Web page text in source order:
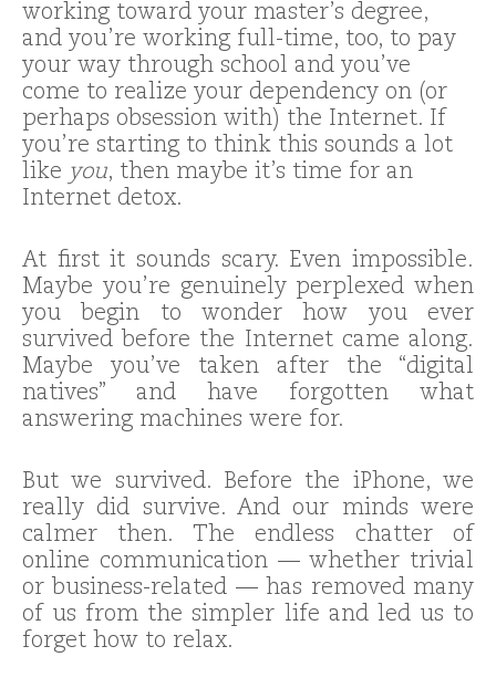
working toward your master’s degree,
and you’re working full-time, too, to pay
your way through school and you’ve
come to realize your dependency on (or
perhaps obsession with) the Internet. If
you’re starting to think this sounds a lot
like you, then maybe it’s time for an
Internet detox.
At first it sounds scary. Even impossible.
Maybe you’re genuinely perplexed when
you begin to wonder how you ever
survived before the Internet came along.
Maybe you’ve taken after the “digital
natives” and have forgotten what
answering machines were for.
But we survived. Before the iPhone, we
really did survive. And our minds were
calmer then. The endless chatter of
online communication — whether trivial
or business-related — has removed many
of us from the simpler life and led us to
forget how to relax.